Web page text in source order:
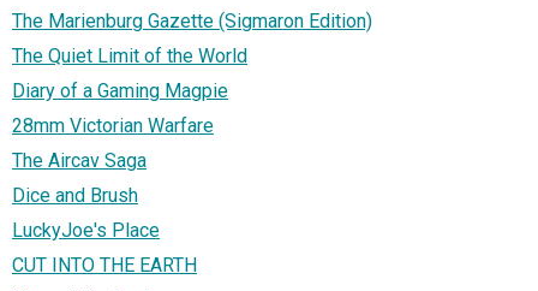
The Marienburg Gazette (Sigmaron Edition)
The Quiet Limit of the World
Diary of a Gaming Magpie
28mm Victorian Warfare
The Aircav Saga
Dice and Brush
LuckyJoe's Place
CUT INTO THE EARTH